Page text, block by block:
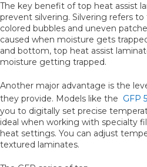
The key benefit of top heat assist
prevent silvering. Silvering refers
colored bubbles and uneven
caused when moisture gets
and bottom, top heat assist
moisture getting trapped.
Another major advantage is the
they provide. Models like the GFP
you to digitally set precise
ideal when working with specialty
heat settings. You can adjust
textured laminates.